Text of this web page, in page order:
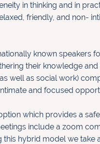
in thinking and in
friendly, and non-
known speakers
their knowledge
well as social work)
and focused
which provides a
include a zoom
hybrid model we